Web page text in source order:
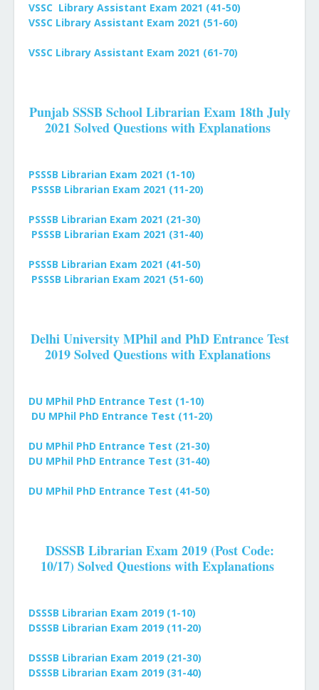
VSSC Library Assistant Exam 2021 (41-50)
VSSC Library Assistant Exam 2021 (51-60)
VSSC Library Assistant Exam 2021 (61-70)
Punjab SSSB School Librarian Exam 18th July
2021 Solved Questions with Explanations
PSSSB Librarian Exam 2021 (1-10)
PSSSB Librarian Exam 2021 (11-20)
PSSSB Librarian Exam 2021 (21-30)
PSSSB Librarian Exam 2021 (31-40)
PSSSB Librarian Exam 2021 (41-50)
PSSSB Librarian Exam 2021 (51-60)
Delhi University MPhil and PhD Entrance Test
2019 Solved Questions with Explanations
DU MPhil PhD Entrance Test (1-10)
DU MPhil PhD Entrance Test (11-20)
DU MPhil PhD Entrance Test (21-30)
DU MPhil PhD Entrance Test (31-40)
DU MPhil PhD Entrance Test (41-50)
DSSSB Librarian Exam 2019 (Post Code:
10/17) Solved Questions with Explanations
DSSSB Librarian Exam 2019 (1-10)
DSSSB Librarian Exam 2019 (11-20)
DSSSB Librarian Exam 2019 (21-30)
DSSSB Librarian Exam 2019 (31-40)